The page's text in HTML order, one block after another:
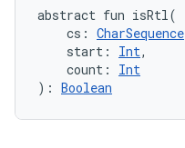
abstract fun isRtl(
cs : CharSequence
start : Int,
count :
Int
) : Boolean